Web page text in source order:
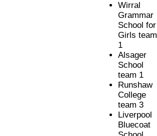
Wirral
Grammar
School for
Girls team
1
Alsager
School
team 1
Runshaw
College
team 3
Liverpool
Bluecoat